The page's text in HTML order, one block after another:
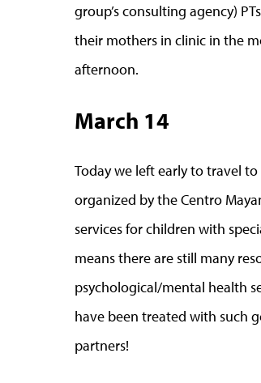
group’s consulting agency)
their mothers in clinic in the
afternoon.
March 14
Today we left early to travel
organized by the Centro
services for children with
means there are still many
psychological/mental health
have been treated with such
partners!